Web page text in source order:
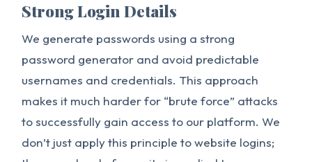
Strong Login Details
We generate passwords using a strong
password generator and avoid predictable
usernames and credentials. This approach
makes it much harder for “brute force” attacks
to successfully gain access to our platform. We
don’t just apply this principle to website logins;